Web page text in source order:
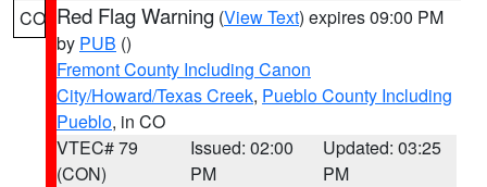
CO Red Flag Warning (View Text) expires 09:00 PM
by PUB ()
Fremont County Including Canon
City/Howard/Texas Creek, Pueblo County Including
Pueblo, in CO
VTEC# 79
(CON)
Issued: 02:00
PM
Updated: 03:25
PM